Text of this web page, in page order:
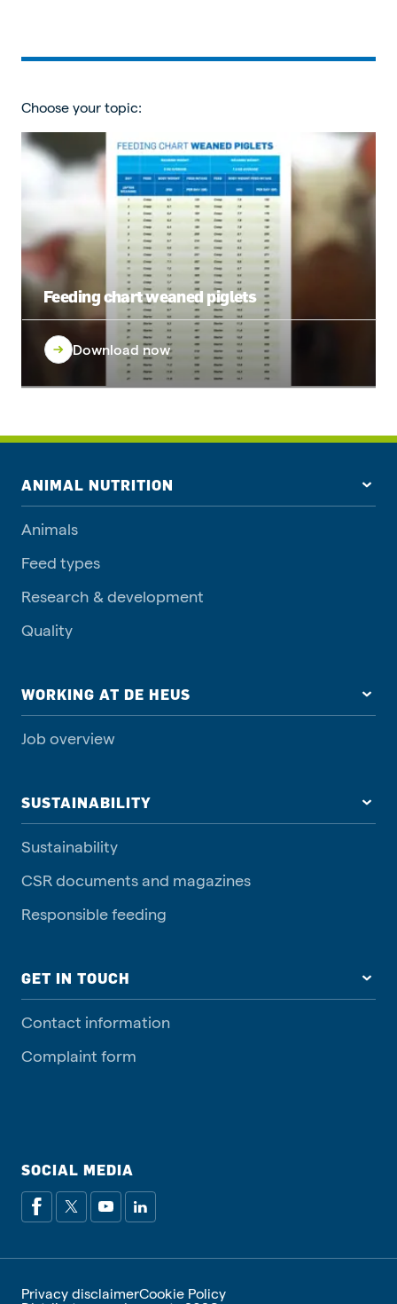
Choose your topic:
Feeding chart weaned piglets
Download now
ANIMAL NUTRITION
Animals
Feed types
Research & development
Quality
WORKING AT DE HEUS
Job overview
SUSTAINABILITY
Sustainability
CSR documents and magazines
Responsible feeding
GET IN TOUCH
Contact information
Complaint form
SOCIAL MEDIA
Privacy disclaimerCookie Policy